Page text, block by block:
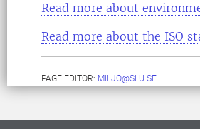
Read more about
Read more about the ISO
PAGE EDITOR: MILJO@SLU.SE